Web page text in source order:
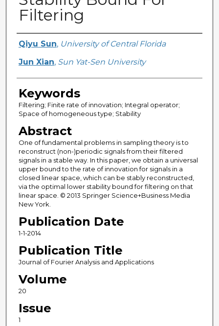
Filtering
Creator
Qiyu Sun, University of Central Florida
Jun Xian, Sun Yat-Sen University
Keywords
Filtering; Finite rate of innovation; Integral operator;
Space of homogeneous type; Stability
Abstract
One of fundamental problems in sampling theory is to
reconstruct (non-)periodic signals from their filtered
signals in a stable way. In this paper, we obtain a universal
upper bound to the rate of innovation for signals in a
closed linear space, which can be stably reconstructed,
via the optimal lower stability bound for filtering on that
linear space. © 2013 Springer Science+Business Media
New York.
Publication Date
1-1-2014
Publication Title
Journal of Fourier Analysis and Applications
Volume
20
Issue
1